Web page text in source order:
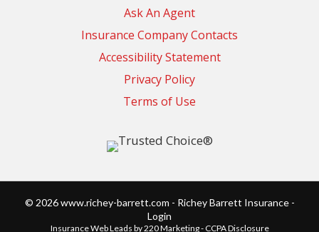
Ask An Agent
Insurance Company Contacts
Accessibility Statement
Privacy Policy
Terms of Use
© 2026 www.richey-barrett.com - Richey Barrett Insurance -
Login
Insurance Web Leads by 220 Marketing - CCPA Disclosure